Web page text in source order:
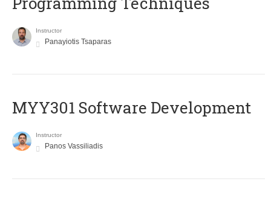
Instructor
Panayiotis Tsaparas
MYY301 Software Development
Instructor
Panos Vassiliadis